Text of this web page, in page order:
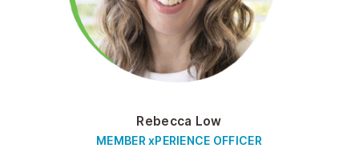
Rebecca Low
MEMBER xPERIENCE OFFICER